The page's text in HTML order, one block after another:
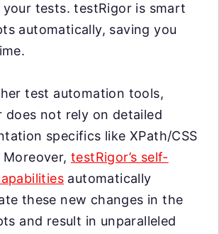
your tests. testRigor is smart
automatically, saving you
test automation tools,
does not rely on detailed
specifics like XPath/CSS
testRigor’s self-
automatically
these new changes in the
and result in unparalleled